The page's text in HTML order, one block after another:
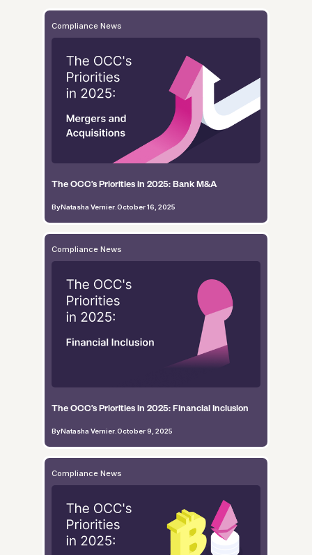
Compliance News
The OCC’s Priorities in 2025: Bank M&A
ByNatasha Vernier.October 16, 2025
Compliance News
The OCC’s Priorities in 2025: Financial Inclusion
ByNatasha Vernier. October 9, 2025
Compliance News